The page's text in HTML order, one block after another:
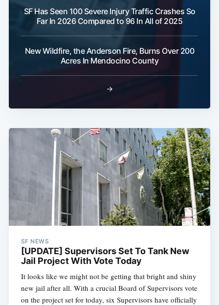
SF Has Seen 100 Severe Injury Traffic Crashes So
Far In 2026 Compared to 96 In All of 2025
New Wildfire, the Anderson Fire, Burns Over 200
Acres In Mendocino County
→
SF NEWS
[UPDATE] Supervisors Set To Tank New
Jail Project With Vote Today
It looks like we might not be getting that bright and shiny
new jail after all. With a crucial Board of Supervisors vote
on the project set for today, six Supervisors have officially